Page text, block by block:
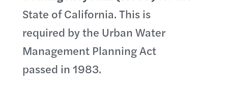
State of California. This is
required by the Urban Water
Management Planning Act
passed in 1983.